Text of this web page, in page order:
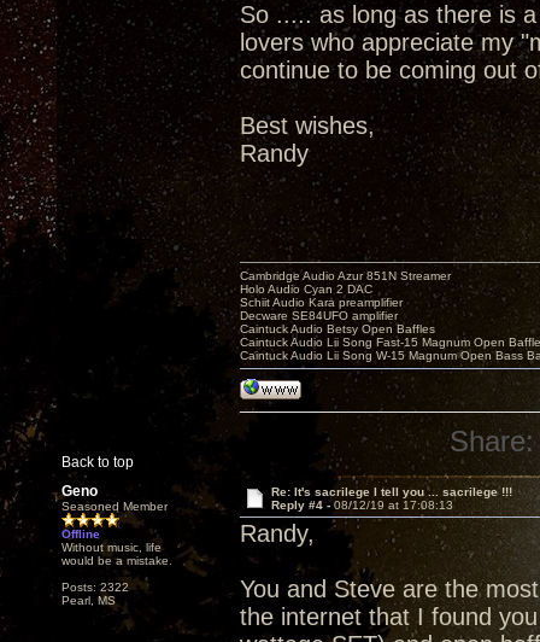
So ..... as long as there is
lovers who appreciate my
continue to be coming out
Best wishes,
Randy
Back to top
Cambridge Audio Azur 851N Streamer
Holo Audio Cyan 2 DAC
Schiit Audio Kara preamplifier
Decware SE84UFO amplifier
Caintuck Audio Betsy Open Baffles
Caintuck Audio Lii Song Fast-15 Magnum Open
Caintuck Audio Lii Song W-15 Magnum Open Bass
Share:
Geno
Seasoned Member
Offline
Without music, life
would be a mistake.
Posts: 2322
Pearl, MS
Re: It's sacrilege I tell you ... sacrilege !!!
Reply #4 -08/12/19 at 17:08:13
Randy,
You and Steve are the
the internet that I found